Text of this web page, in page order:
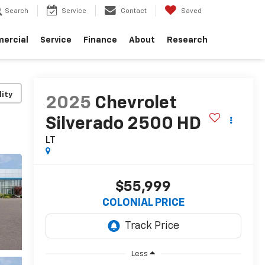
Search Service Contact Saved
Service Finance About Research
2025 Chevrolet
Silverado 2500 HD
LT
$55,999
COLONIAL PRICE
Less